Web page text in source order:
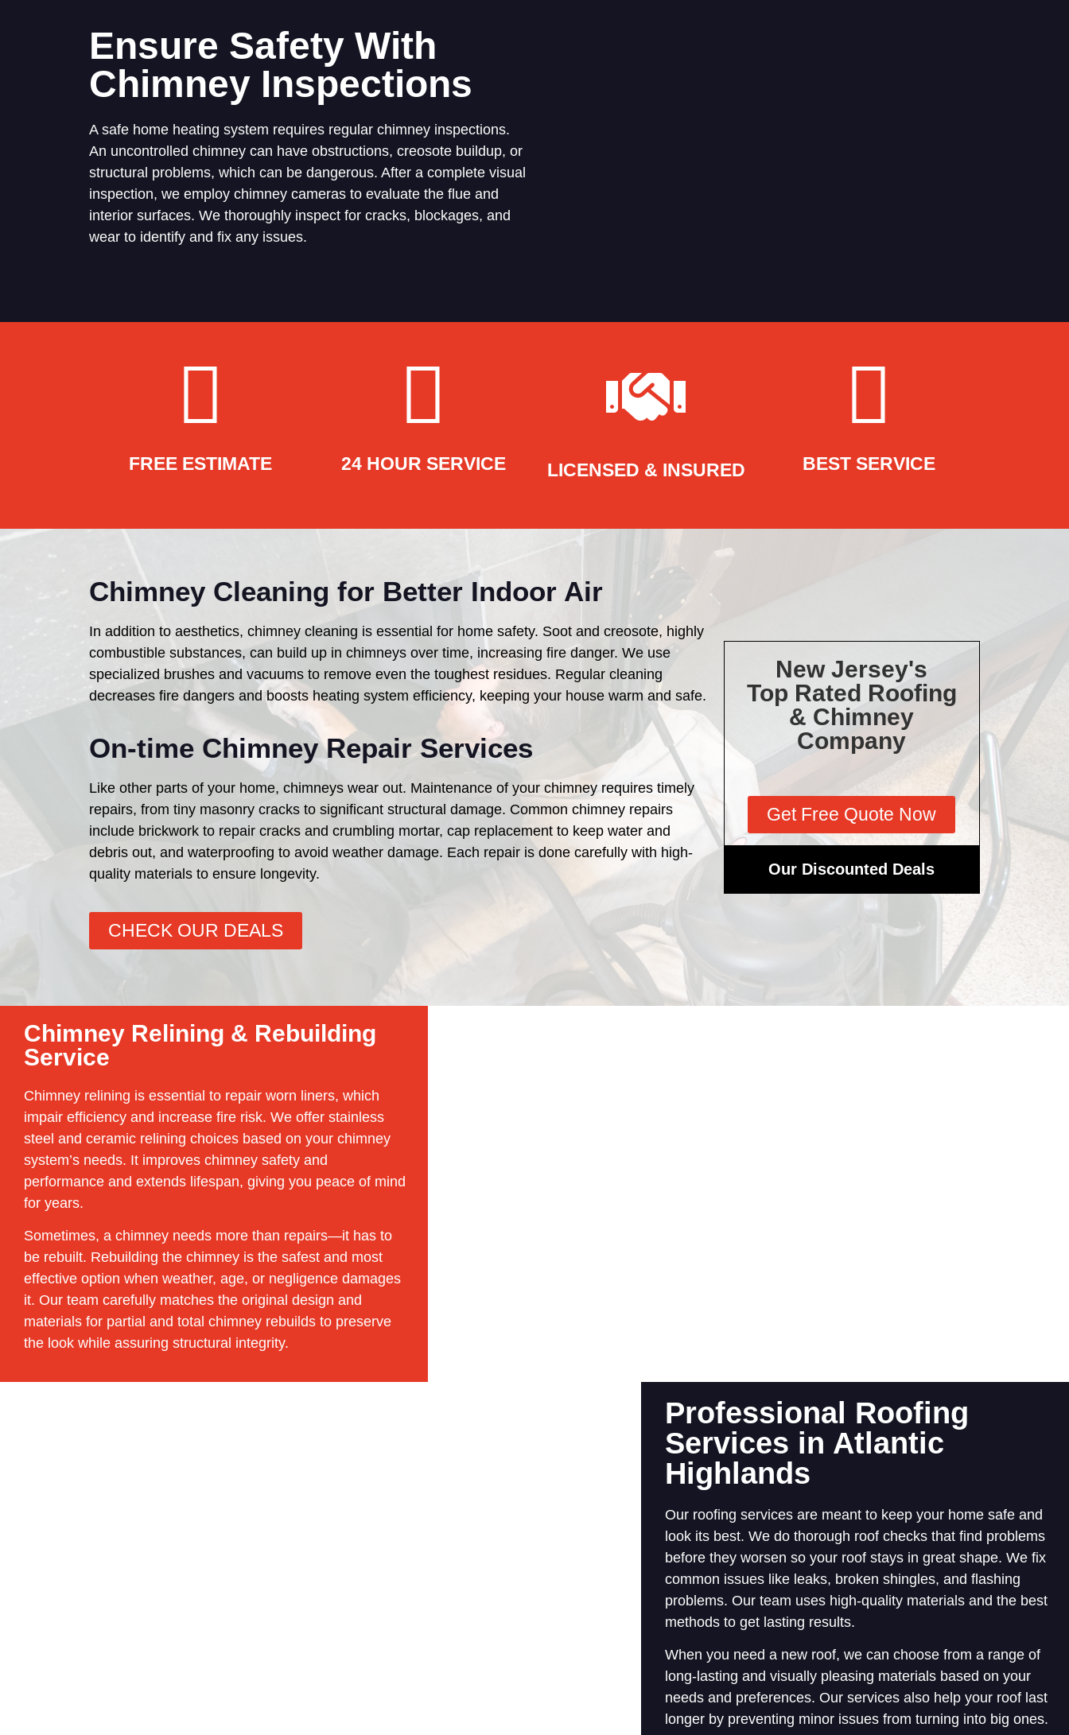
Ensure Safety With
Chimney Inspections
A safe home heating system requires regular chimney inspections.
An uncontrolled chimney can have obstructions, creosote buildup, or
structural problems, which can be dangerous. After a complete visual
inspection, we employ chimney cameras to evaluate the flue and
interior surfaces. We thoroughly inspect for cracks, blockages, and
wear to identify and fix any issues.
FREE ESTIMATE 24 HOUR SERVICE LICENSED & INSURED BEST SERVICE
Chimney Cleaning for Better Indoor Air
In addition to aesthetics, chimney cleaning is essential for home safety. Soot and creosote, highly
combustible substances, can build up in chimneys over time, increasing fire danger. We use
specialized brushes and vacuums to remove even the toughest residues. Regular cleaning
decreases fire dangers and boosts heating system efficiency, keeping your house warm and safe.
On-time Chimney Repair Services
Like other parts of your home, chimneys wear out. Maintenance of your chimney requires timely
repairs, from tiny masonry cracks to significant structural damage. Common chimney repairs
include brickwork to repair cracks and crumbling mortar, cap replacement to keep water and
debris out, and waterproofing to avoid weather damage. Each repair is done carefully with high-
quality materials to ensure longevity.
CHECK OUR DEALS
New Jersey's
Top Rated Roofing
& Chimney
Company
Get Free Quote Now
Our Discounted Deals
Chimney Relining & Rebuilding
Service
Chimney relining is essential to repair worn liners, which
impair efficiency and increase fire risk. We offer stainless
steel and ceramic relining choices based on your chimney
system’s needs. It improves chimney safety and
performance and extends lifespan, giving you peace of mind
for years.
Sometimes, a chimney needs more than repairs—it has to
be rebuilt. Rebuilding the chimney is the safest and most
effective option when weather, age, or negligence damages
it. Our team carefully matches the original design and
materials for partial and total chimney rebuilds to preserve
the look while assuring structural integrity.
Professional Roofing
Services in Atlantic
Highlands
Our roofing services are meant to keep your home safe and
look its best. We do thorough roof checks that find problems
before they worsen so your roof stays in great shape. We fix
common issues like leaks, broken shingles, and flashing
problems. Our team uses high-quality materials and the best
methods to get lasting results.
When you need a new roof, we can choose from a range of
long-lasting and visually pleasing materials based on your
needs and preferences. Our services also help your roof last
longer by preventing minor issues from turning into big ones.